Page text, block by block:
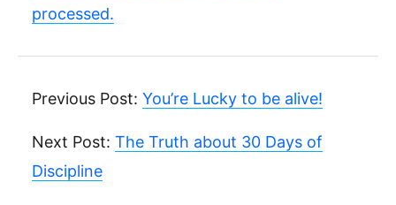
processed.
Previous Post: You’re Lucky to be alive!
Next Post: The Truth about 30 Days of
Discipline